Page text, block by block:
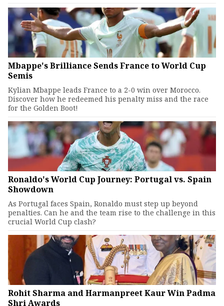
Mbappe's Brilliance Sends France to World Cup
Semis
Kylian Mbappe leads France to a 2-0 win over Morocco.
Discover how he redeemed his penalty miss and the race
for the Golden Boot!
Ronaldo's World Cup Journey: Portugal vs. Spain
Showdown
As Portugal faces Spain, Ronaldo must step up beyond
penalties. Can he and the team rise to the challenge in this
crucial World Cup clash?
Rohit Sharma and Harmanpreet Kaur Win Padma
Shri Awards